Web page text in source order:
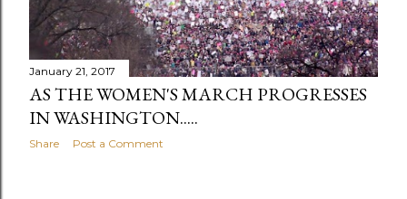
January 21, 2017
AS THE WOMEN'S MARCH PROGRESSES
IN WASHINGTON.....
Share Post a Comment